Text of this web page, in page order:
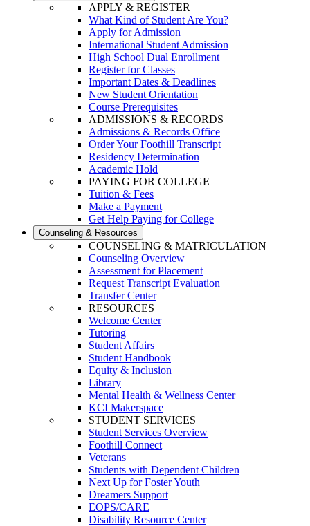
APPLY & REGISTER
What Kind of Student Are You?
Apply for Admission
International Student Admission
High School Dual Enrollment
Register for Classes
Important Dates & Deadlines
New Student Orientation
Course Prerequisites
ADMISSIONS & RECORDS
Admissions & Records Office
Order Your Foothill Transcript
Residency Determination
Academic Hold
PAYING FOR COLLEGE
Tuition & Fees
Make a Payment
Get Help Paying for College
Counseling & Resources
COUNSELING & MATRICULATION
Counseling Overview
Assessment for Placement
Request Transcript Evaluation
Transfer Center
RESOURCES
Welcome Center
Tutoring
Student Affairs
Student Handbook
Equity & Inclusion
Library
Mental Health & Wellness Center
KCI Makerspace
STUDENT SERVICES
Student Services Overview
Foothill Connect
Veterans
Students with Dependent Children
Next Up for Foster Youth
Dreamers Support
EOPS/CARE
Disability Resource Center